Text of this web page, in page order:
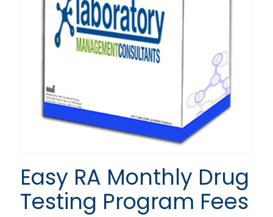
Easy RA Monthly Drug
Testing Program Fees